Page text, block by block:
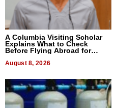
A Columbia Visiting Scholar
Explains What to Check
Before Flying Abroad for
August 8, 2026